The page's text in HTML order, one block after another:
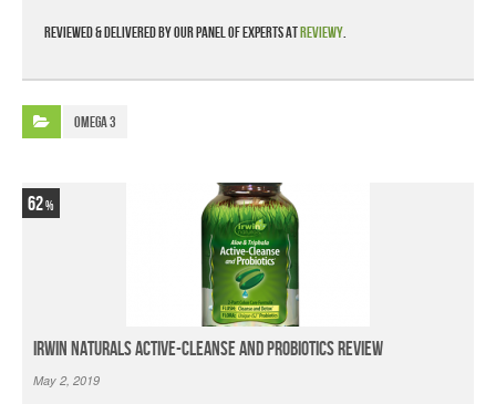
Reviewed & delivered by our panel of experts atReviewy.
Omega 3
62
Irwin Naturals Active-Cleanse and Probiotics Review
May 2, 2019